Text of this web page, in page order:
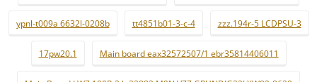
ypnl-t009a 6632l-0208b tt4851b01-3-c-4 zzz.194r-5 LCDPSU-3
17pw20.1 Main board eax32572507/1 ebr35814406011